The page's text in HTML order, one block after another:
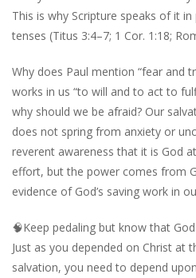
This is why Scripture speaks of it
tenses (Titus 3:4–7; 1 Cor. 1:18;
Why does Paul mention “fear and
works in us “to will and to act to
why should we be afraid? Our
does not spring from anxiety or
reverent awareness that it is God
effort, but the power comes from
evidence of God’s saving work in
🧠Keep pedaling but know that
Just as you depended on Christ at
salvation, you need to depend